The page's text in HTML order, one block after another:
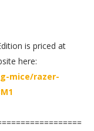
is priced at
here:
mice/razer-